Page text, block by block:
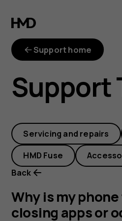
Why
is
my
phone
feeling
warm,
closing
apps
Support home
Support
Servicing and repairs
HMD Fuse
Back
Why is my
closing apps or